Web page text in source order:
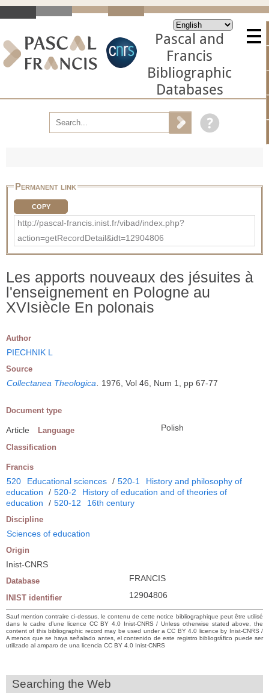
Pascal and
Francis
Bibliographic
Databases
Permanent link
COPY
http://pascal-francis.inist.fr/vibad/index.php?
action=getRecordDetail&idt=12904806
Les apports nouveaux des jésuites à
l'enseignement en Pologne au
XVIsiècle En polonais
Author
PIECHNIK L
Source
Collectanea Theologica 1976, Vol 46, Num 1, pp 67-77
Document type
Article Language Polish
Classification
Francis
520 Educational sciences / 520-1
History and philosophy of
education
/ 520-2
History of education and of theories of
education
/ 520-12 16th century
Discipline
Sciences of education
Origin
Inist-CNRS
Database FRANCIS
INIST identifier 12904806
Sauf mention contraire ci-dessus, le contenu de cette notice bibliographique peut être utilisé
dans le cadre d’une licence CC BY 4.0 Inist-CNRS / Unless otherwise stated above, the
content of this bibliographic record may be used under a CC BY 4.0 licence by Inist-CNRS /
A menos que se haya señalado antes, el contenido de este registro bibliográfico puede ser
utilizado al amparo de una licencia CC BY 4.0 Inist-CNRS
Searching the Web